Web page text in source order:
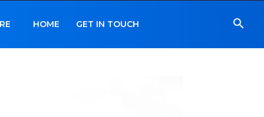
HOME GET IN TOUCH